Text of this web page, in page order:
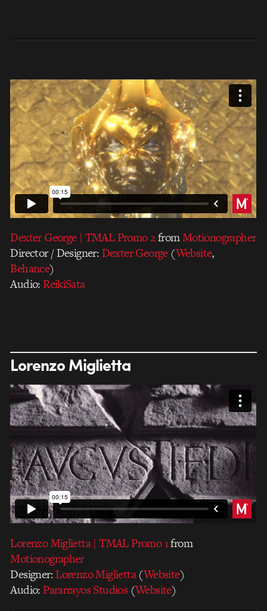
Dexter George | TMAL Promo 2fromMotionographer
Director / Designer:Dexter George(Website,
Behance)
Audio:ReikiSata
Lorenzo Miglietta
Lorenzo Miglietta | TMAL Promo 1from
Motionographer
Designer:Lorenzo Miglietta(Website)
Audio:Pararrayos Studios(Website)